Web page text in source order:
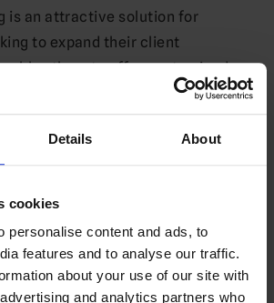
Details About
cookies
personalise content and ads, to
features and to analyse our traffic.
about your use of our site with
and analytics partners who
is an attractive solution for
to expand their client
them to offer customized
costs than competitors, along
like scalability, branding
Furthermore, reseller
an edge by positioning
service providers within the
services such as site
administration and software